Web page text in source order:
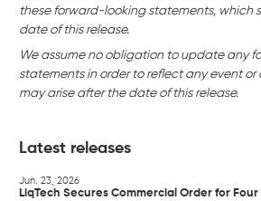
these forward-looking statements, which
date of this release.
We assume no obligation to update any
statements in order to reflect any event
may arise after the date of this release.
Latest releases
Jun. 23, 2026
LiqTech Secures Commercial Order for